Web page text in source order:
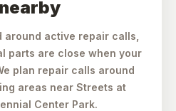
active repair calls,
parts are close when your
plan repair calls around
areas near Streets at
Center Park.